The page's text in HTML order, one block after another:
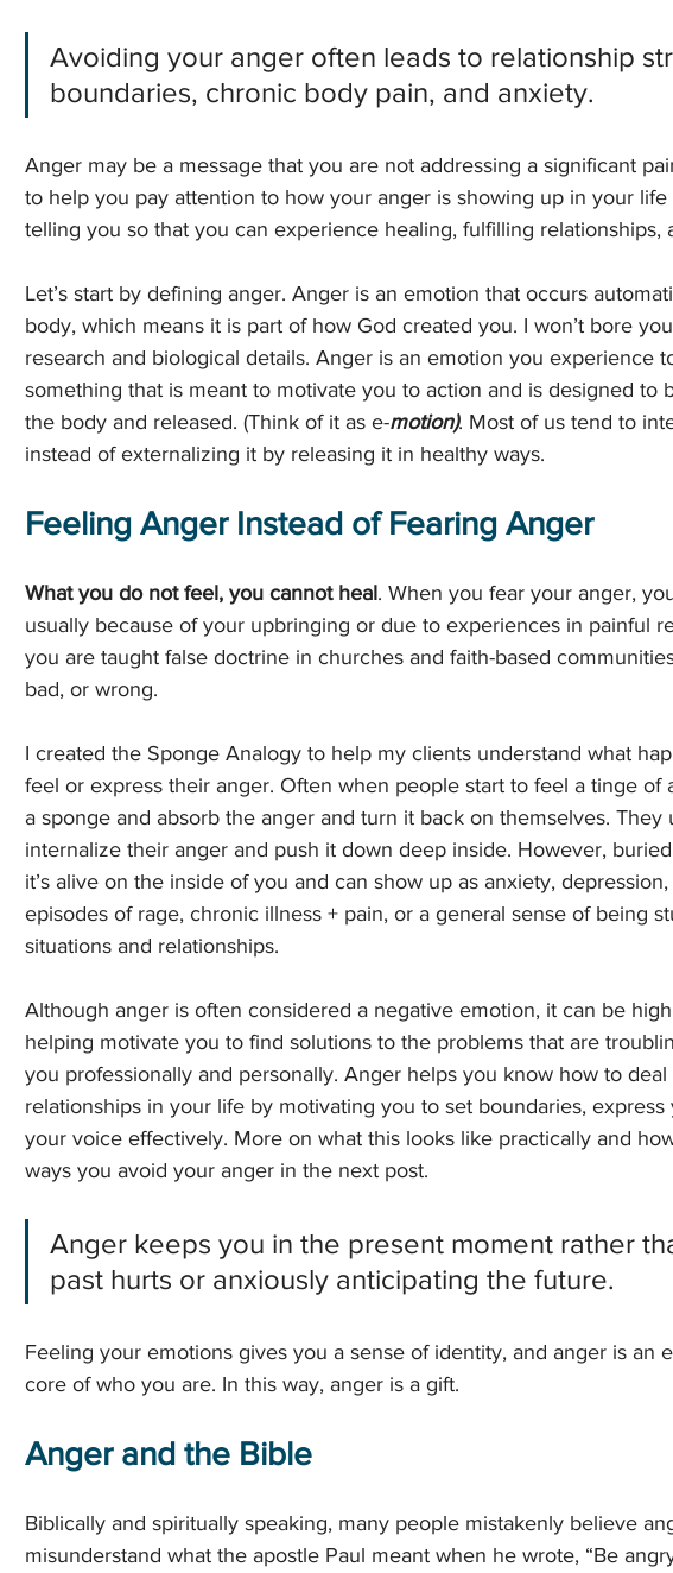
Avoiding your anger often leads to relationship
boundaries, chronic body pain, and anxiety.
Anger may be a message that you are not addressing a significant
to help you pay attention to how your anger is showing up in your
telling you so that you can experience healing, fulfilling relationships,
Let’s start by defining anger. Anger is an emotion that occurs
body, which means it is part of how God created you. I won’t bore
research and biological details. Anger is an emotion you experience
something that is meant to motivate you to action and is designed to
the body and released. (Think of it as e-motion). Most of us tend to
instead of externalizing it by releasing it in healthy ways.
Feeling Anger Instead of Fearing Anger
What you do not feel, you cannot heal. When you fear your anger,
usually because of your upbringing or due to experiences in painful
you are taught false doctrine in churches and faith-based
bad, or wrong.
I created the Sponge Analogy to help my clients understand what
feel or express their anger. Often when people start to feel a tinge of
a sponge and absorb the anger and turn it back on themselves. They
internalize their anger and push it down deep inside. However,
it’s alive on the inside of you and can show up as anxiety,
episodes of rage, chronic illness + pain, or a general sense of being
situations and relationships.
Although anger is often considered a negative emotion, it can be
helping motivate you to find solutions to the problems that are
you professionally and personally. Anger helps you know how to
relationships in your life by motivating you to set boundaries, express
your voice effectively. More on what this looks like practically and
ways you avoid your anger in the next post.
Anger keeps you in the present moment rather
past hurts or anxiously anticipating the future.
Feeling your emotions gives you a sense of identity, and anger is an
core of who you are. In this way, anger is a gift.
Anger and the Bible
Biblically and spiritually speaking, many people mistakenly believe
misunderstand what the apostle Paul meant when he wrote, “Be